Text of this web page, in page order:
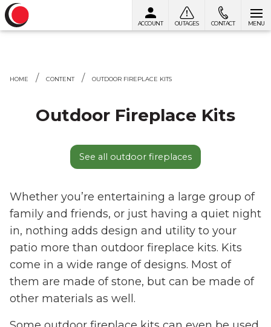
ACCOUNT OUTAGES CONTACT MENU
HOME CONTENT OUTDOOR FIREPLACE KITS
Outdoor Fireplace Kits
See all outdoor fireplaces
Whether you’re entertaining a large group of
family and friends, or just having a quiet night
in, nothing adds design and utility to your
patio more than outdoor fireplace kits. Kits
come in a wide range of designs. Most of
them are made of stone, but can be made of
other materials as well.